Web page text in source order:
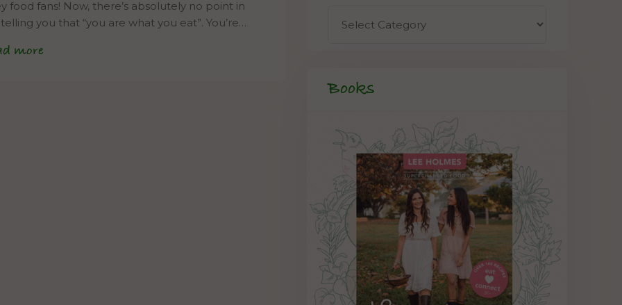
food fans! Now, there’s absolutely no point in
you that “you are what you eat”. You’re…
more
Books